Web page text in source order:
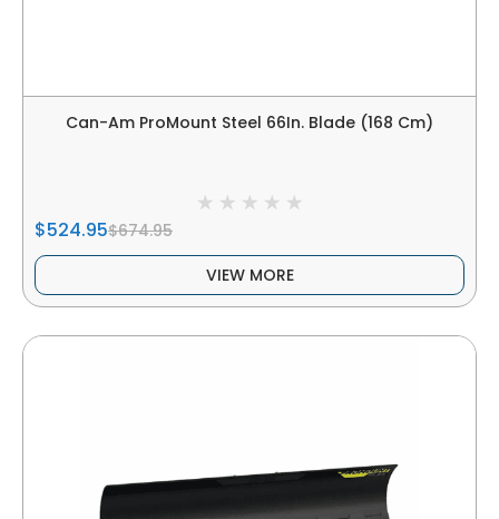
Can-Am ProMount Steel 66In. Blade (168 Cm)
$524.95$674.95
VIEW MORE